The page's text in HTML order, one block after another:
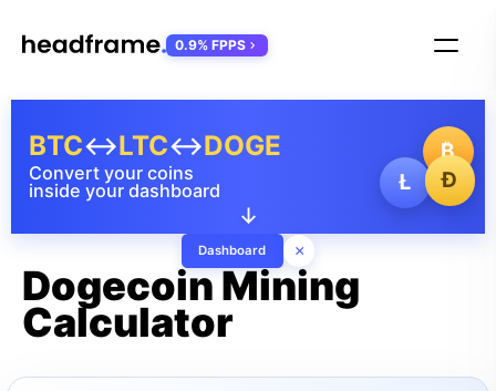
₿
Ł
Ð
Convert your coins
inside your dashboard
BTC↔LTC↔DOGE
↓
Dashboard ×
0.9% FPPS
Dogecoin Mining
Calculator